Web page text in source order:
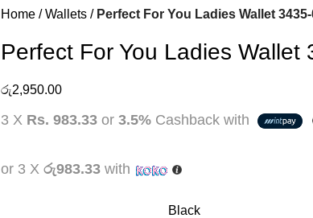
Home Wallets Perfect For You Ladies Wallet
Perfect For You Ladies Wallet
රු2,950.00
3 X Rs. 983.33 or 3.5% Cashback with
or 3 X රු983.33 with
Black